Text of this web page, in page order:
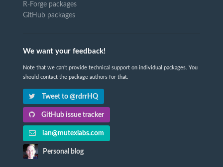
R-Forge packages
GitHub packages
We want your feedback!
Note that we can't provide technical support on individual packages. You
should contact the package authors for that.
Tweet to @rdrrHQ
GitHub issue tracker
ian@mutexlabs.com
Personal blog